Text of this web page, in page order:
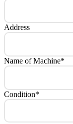
Address
Name of Machine*
Condition*